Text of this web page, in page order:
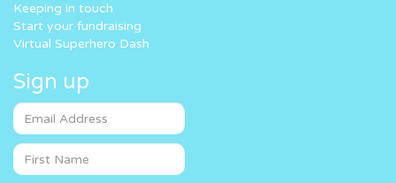
Keeping in touch
Start your fundraising
Virtual Superhero Dash
Sign up